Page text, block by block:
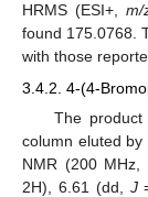
HRMS (ESI+,m/
found 175.0768.
with those
3.4.2. 4-(4-
The
column eluted by
NMR (200 MHz,
2H), 6.61 (dd, J